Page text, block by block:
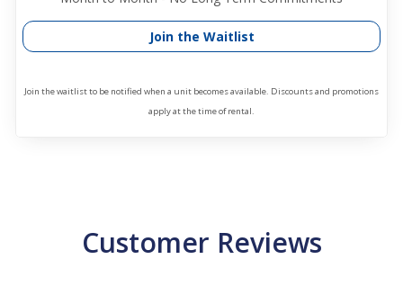
Join the Waitlist
Join the waitlist to be notified when a unit becomes available. Discounts and promotions
apply at the time of rental.
Customer Reviews